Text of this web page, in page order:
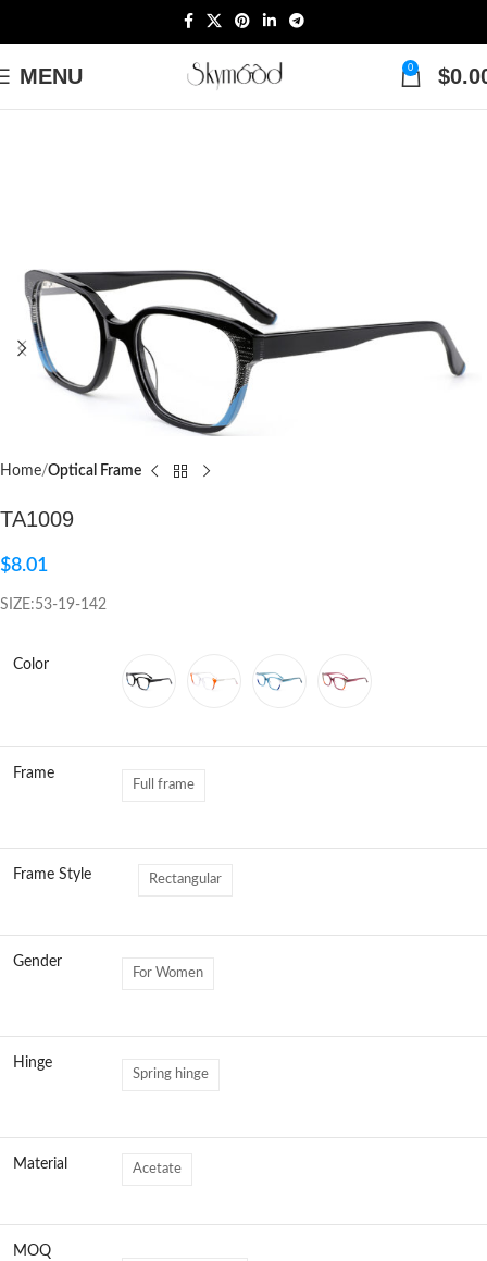
MENU 0 $
Home Optical Frame
TA1009
$8.01
SIZE:53-19-142
Color
Frame
Full frame
Frame Style Rectangular
Gender
For Women
Hinge
Spring hinge
Material Acetate
MOQ